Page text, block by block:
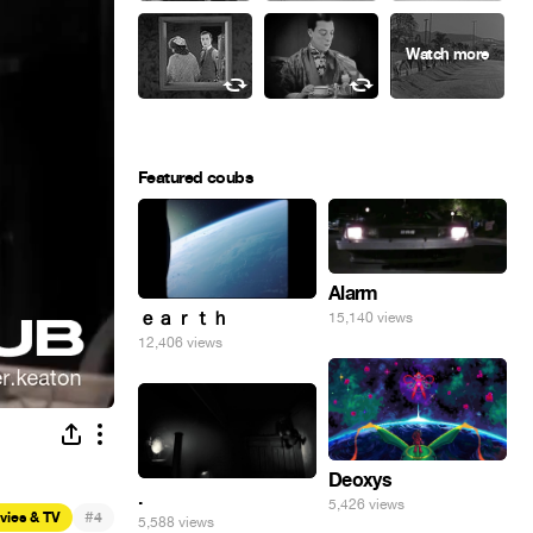
& TV #4
Featured coubs
ｅａｒｔｈ
12,406 views
Alarm
15,140 views
Deoxys
5,426 views
.
5,588 views